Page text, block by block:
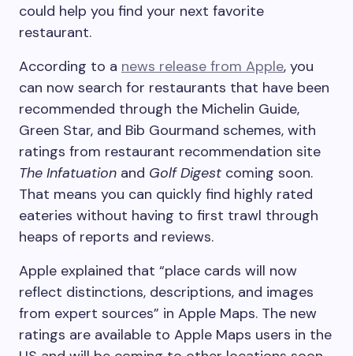
could help you find your next favorite
restaurant.
According to a news release from Apple, you
can now search for restaurants that have been
recommended through the Michelin Guide,
Green Star, and Bib Gourmand schemes, with
ratings from restaurant recommendation site
The Infatuation and Golf Digest coming soon.
That means you can quickly find highly rated
eateries without having to first trawl through
heaps of reports and reviews.
Apple explained that “place cards will now
reflect distinctions, descriptions, and images
from expert sources” in Apple Maps. The new
ratings are available to Apple Maps users in the